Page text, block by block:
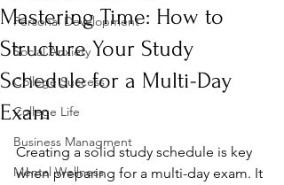
Personal Development
Social Anxiety
College Success
College Life
Business Managment
Mental Wellness
Mastering Time: How to
Structure Your Study
Schedule for a Multi-Day
Exam
Creating a solid study schedule is key
when preparing for a multi-day exam. It